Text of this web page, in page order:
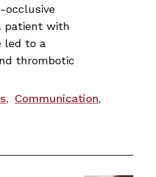
occlusive
patient with
led to a
thrombotic
, Communication,